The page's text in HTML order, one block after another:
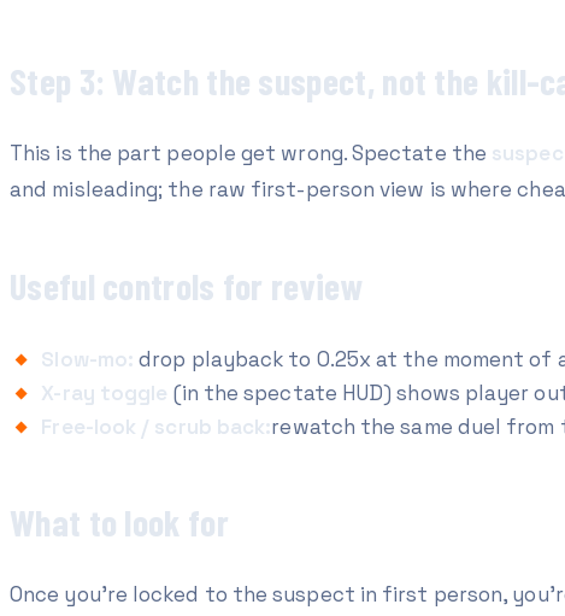
Step 3: Watch the suspect, not the kill-
This is the part people get wrong. Spectate the
and misleading; the raw first-person view is where
Useful controls for review
Slow-mo: drop playback to 0.25x at the moment of
X-ray toggle (in the spectate HUD) shows player
Free-look / scrub back:rewatch the same duel
What to look for
Once you're locked to the suspect in first person,